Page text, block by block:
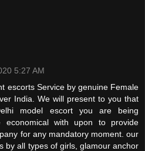
5:27 AM
escorts Service by genuine Female
India. We will present to you that
model escort you are being
economical with upon to provide
for any mandatory moment. our
by all types of girls, glamour anchor